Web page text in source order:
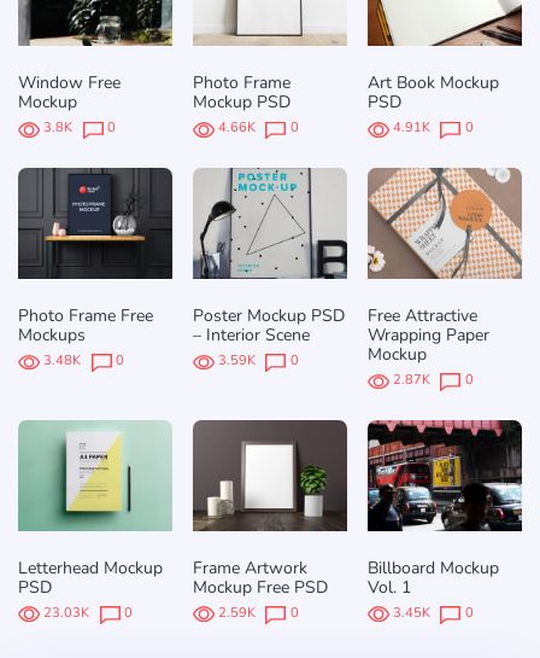
Window Free
Mockup
3.8K 0
Photo Frame
Mockup PSD
4.66K 0
Art Book Mockup
PSD
4.91K 0
Photo Frame Free
Mockups
3.48K 0
Poster Mockup PSD
– Interior Scene
3.59K 0
Free Attractive
Wrapping Paper
Mockup
2.87K 0
Letterhead Mockup
PSD
23.03K 0
Frame Artwork
Mockup Free PSD
2.59K 0
Billboard Mockup
Vol. 1
3.45K 0